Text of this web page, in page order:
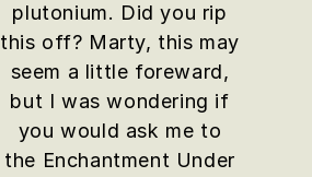
plutonium. Did you rip
this off? Marty, this may
seem a little foreward,
but I was wondering if
you would ask me to
the Enchantment Under